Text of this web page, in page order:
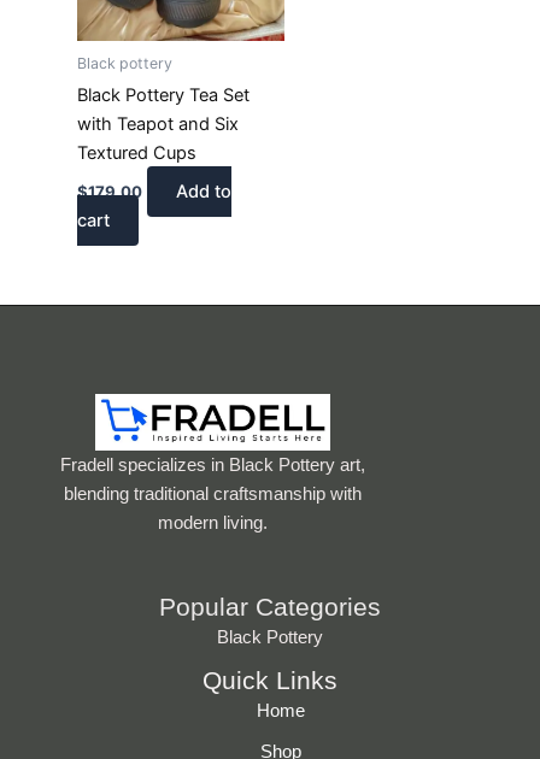
Black pottery
Black Pottery Tea Set
with Teapot and Six
Textured Cups
$179.00
Add to
cart
Fradell specializes in Black Pottery art,
blending traditional craftsmanship with
modern living.
Popular Categories
Black Pottery
Quick Links
Home
Shop